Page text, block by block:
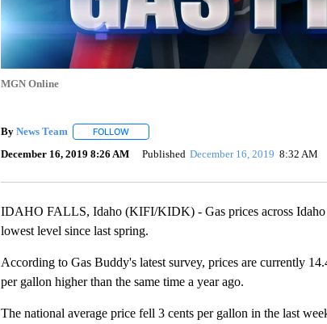
MGN Online
By News Team FOLLOWFOLLOW "" TO RECEIVE NOTIFICATIONS
December 16, 2019 8:26 AM Published December 16, 2019 8:32 AM
IDAHO FALLS, Idaho (KIFI/KIDK) - Gas prices across Idaho
lowest level since last spring.
According to Gas Buddy's latest survey, prices are currently
per gallon higher than the same time a year ago.
The national average price fell 3 cents per gallon in the last